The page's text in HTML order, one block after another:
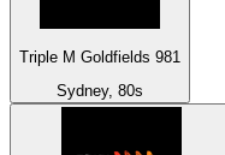
Triple M Goldfields 981
Sydney, 80s